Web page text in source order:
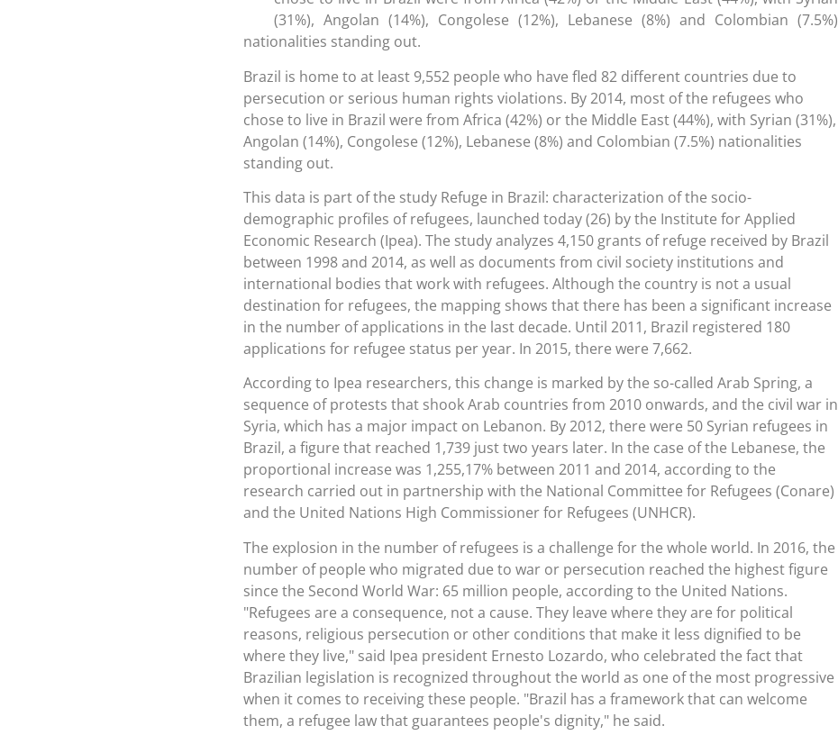
(31%), Angolan (14%), Congolese (12%), Lebanese (8%) and Colombian (7.5%)
nationalities standing out.
Brazil is home to at least 9,552 people who have fled 82 different countries due to
persecution or serious human rights violations. By 2014, most of the refugees who
chose to live in Brazil were from Africa (42%) or the Middle East (44%), with Syrian (31%),
Angolan (14%), Congolese (12%), Lebanese (8%) and Colombian (7.5%) nationalities
standing out.
This data is part of the study Refuge in Brazil: characterization of the socio-
demographic profiles of refugees, launched today (26) by the Institute for Applied
Economic Research (Ipea). The study analyzes 4,150 grants of refuge received by Brazil
between 1998 and 2014, as well as documents from civil society institutions and
international bodies that work with refugees. Although the country is not a usual
destination for refugees, the mapping shows that there has been a significant increase
in the number of applications in the last decade. Until 2011, Brazil registered 180
applications for refugee status per year. In 2015, there were 7,662.
According to Ipea researchers, this change is marked by the so-called Arab Spring, a
sequence of protests that shook Arab countries from 2010 onwards, and the civil war in
Syria, which has a major impact on Lebanon. By 2012, there were 50 Syrian refugees in
Brazil, a figure that reached 1,739 just two years later. In the case of the Lebanese, the
proportional increase was 1,255,17% between 2011 and 2014, according to the
research carried out in partnership with the National Committee for Refugees (Conare)
and the United Nations High Commissioner for Refugees (UNHCR).
The explosion in the number of refugees is a challenge for the whole world. In 2016, the
number of people who migrated due to war or persecution reached the highest figure
since the Second World War: 65 million people, according to the United Nations.
"Refugees are a consequence, not a cause. They leave where they are for political
reasons, religious persecution or other conditions that make it less dignified to be
where they live," said Ipea president Ernesto Lozardo, who celebrated the fact that
Brazilian legislation is recognized throughout the world as one of the most progressive
when it comes to receiving these people. "Brazil has a framework that can welcome
them, a refugee law that guarantees people's dignity," he said.